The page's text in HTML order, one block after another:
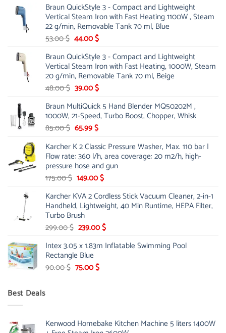
was:
21.00 $.
is:
13.99 $.
Braun QuickStyle 3 - Compact and Lightweight
Vertical Steam Iron with Fast Heating 1100W , Steam
22 g/min, Removable Tank 70 ml, Blue
53.00$ Original
was:
53.00 $.
44.00$Current
is:
44.00 $.
Braun QuickStyle 3 - Compact and Lightweight
Vertical Steam Iron with Fast Heating, 1000W, Steam
20 g/min, Removable Tank 70 ml, Beige
48.00$ Original
was:
48.00 $.
39.00$Current
is:
39.00 $.
Braun MultiQuick 5 Hand Blender MQ50202M ,
1000W, 21-Speed, Turbo Boost, Chopper, Whisk
85.00$ Original
was:
85.00 $.
65.99$Current
is:
65.99 $.
Karcher K 2 Classic Pressure Washer, Max. 110 bar |
Flow rate: 360 l/h, area coverage: 20 m2/h, high-
pressure hose and gun
175.00$ Original
was:
175.00 $.
149.00$Current
is:
149.00 $.
Karcher KVA 2 Cordless Stick Vacuum Cleaner, 2-in-1
Handheld, Lightweight, 40 Min Runtime, HEPA Filter,
Turbo Brush
299.00$ Original
was:
299.00 $.
239.00$Current
is:
Intex 3.05 x 1.83m Inflatable Swimming Pool
Rectangle Blue
90.00$ Original
75.00$Current
Best Deals
Kenwood Homebake Kitchen Machine 5 liters 1400W